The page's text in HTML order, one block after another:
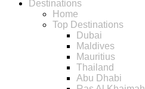
Destinations
Home
Top Destinations
Dubai
Maldives
Mauritius
Thailand
Abu Dhabi